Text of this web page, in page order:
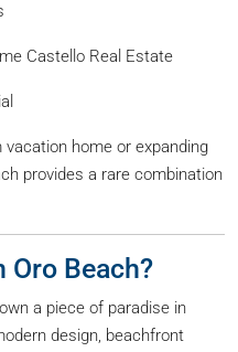
Castello Real Estate
vacation home or expanding
provides a rare combination
Oro Beach?
a piece of paradise in
design, beachfront